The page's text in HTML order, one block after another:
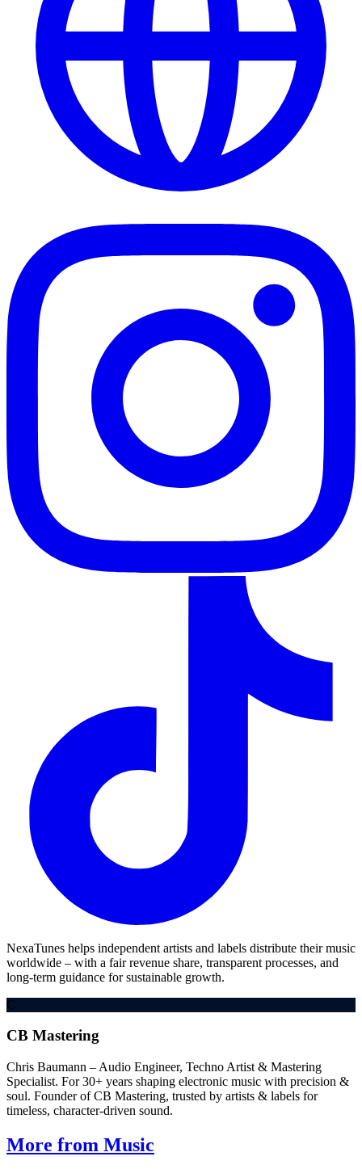
NexaTunes helps independent artists and labels distribute their music
worldwide – with a fair revenue share, transparent processes, and
long-term guidance for sustainable growth.
C
CB Mastering
Chris Baumann – Audio Engineer, Techno Artist & Mastering
Specialist. For 30+ years shaping electronic music with precision &
soul. Founder of CB Mastering, trusted by artists & labels for
timeless, character-driven sound.
More from Music